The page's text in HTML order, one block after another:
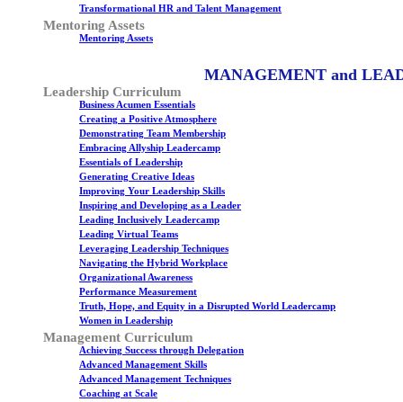
Transformational HR and Talent Management
Mentoring Assets
Mentoring Assets
MANAGEMENT and
Leadership Curriculum
Business Acumen Essentials
Creating a Positive Atmosphere
Demonstrating Team Membership
Embracing Allyship Leadercamp
Essentials of Leadership
Generating Creative Ideas
Improving Your Leadership Skills
Inspiring and Developing as a Leader
Leading Inclusively Leadercamp
Leading Virtual Teams
Leveraging Leadership Techniques
Navigating the Hybrid Workplace
Organizational Awareness
Performance Measurement
Truth, Hope, and Equity in a Disrupted World Leadercamp
Women in Leadership
Management Curriculum
Achieving Success through Delegation
Advanced Management Skills
Advanced Management Techniques
Coaching at Scale